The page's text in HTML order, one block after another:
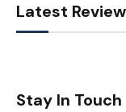
Latest
Stay In Touch